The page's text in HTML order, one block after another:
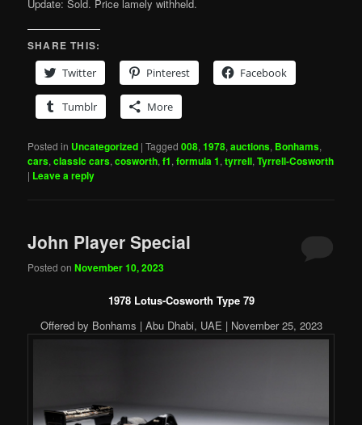
Update: Sold. Price lamely withheld.
SHARE THIS:
Twitter
Pinterest Facebook
Tumblr More
Posted in Uncategorized |Tagged 008,1978,auctions, Bonhams,
cars,classic cars,cosworth,f1,formula 1,tyrrell,Tyrrell-Cosworth
| Leave a reply
John Player Special
Posted onNovember 10, 2023
1978 Lotus-Cosworth Type 79
Offered by Bonhams | Abu Dhabi, UAE | November 25, 2023